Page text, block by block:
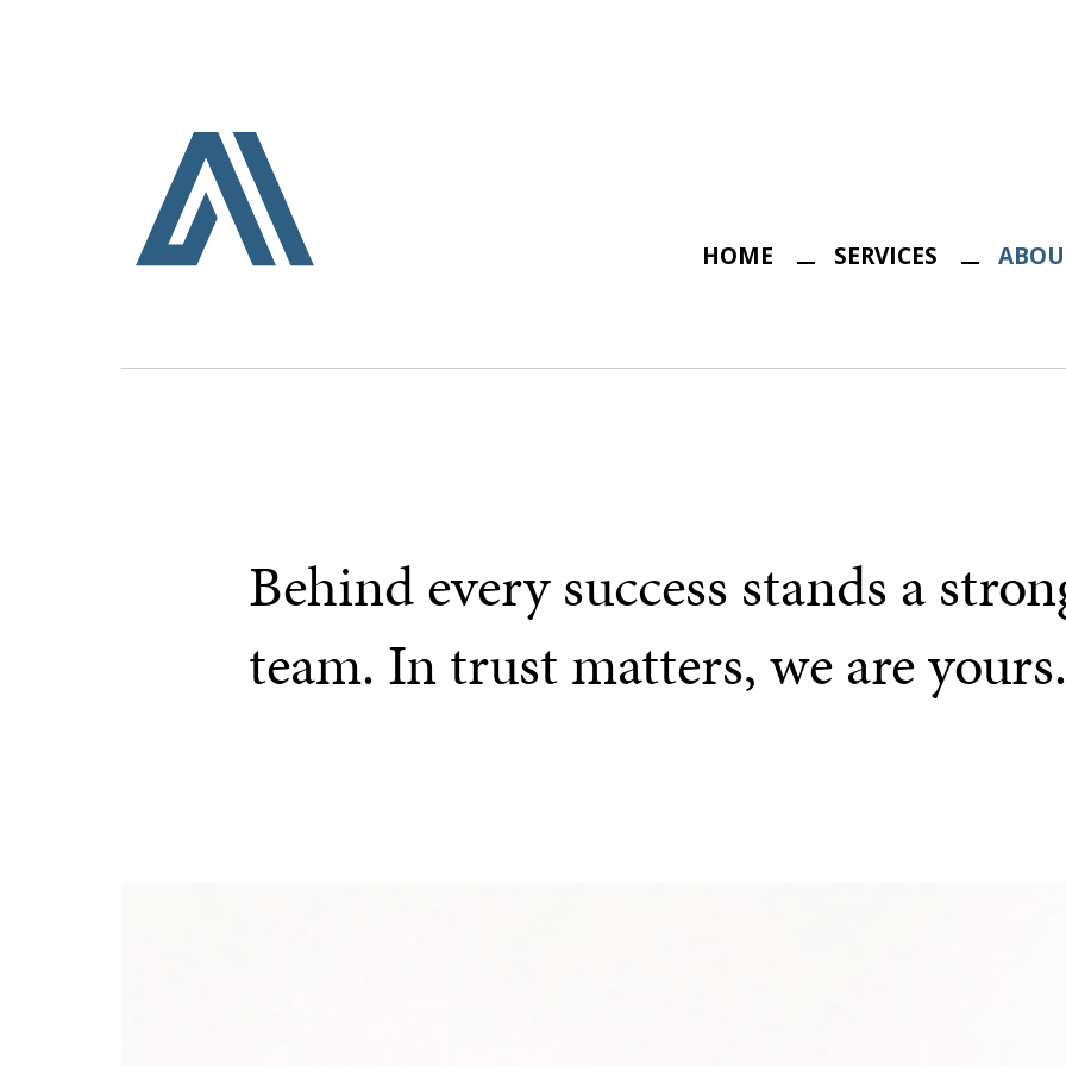
HOME SERVICES
Behind every success stands a
team. In trust matters, we are yours.